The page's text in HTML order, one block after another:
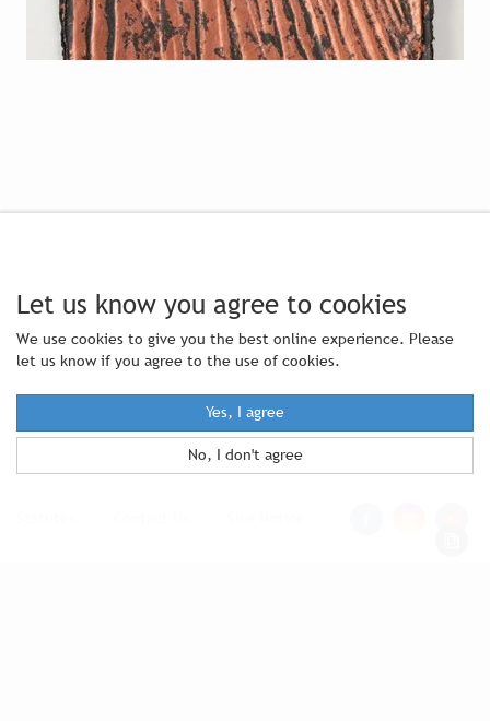
Let us know you agree to cookies
We use cookies to give you the best online experience. Please
let us know if you agree to the use of cookies.
Yes, I agree
No, I don't agree